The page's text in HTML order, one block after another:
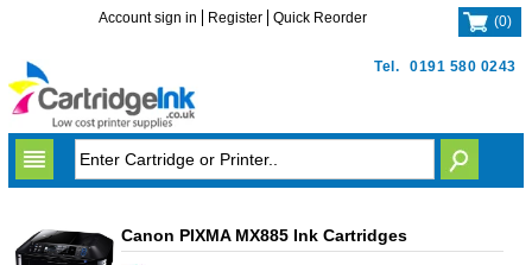
Tel. 0191 580 0243
Account sign in Register Quick Reorder (0)
Canon PIXMA MX885 Ink Cartridges